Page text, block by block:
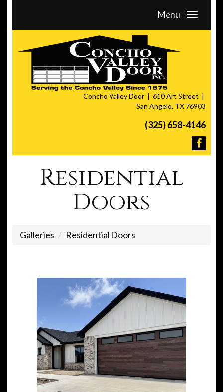
Menu
Concho Valley Door
610 Art Street
San Angelo, TX 76903
(325) 658-4146
Residential
Doors
Galleries Residential Doors